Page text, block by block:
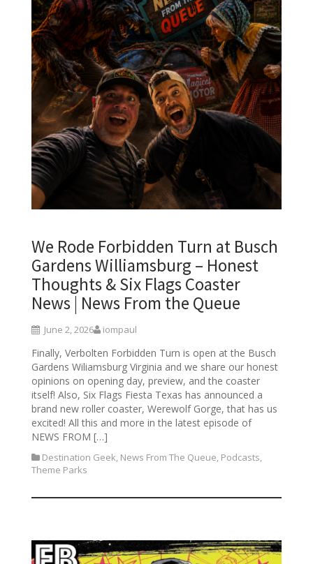
We Rode Forbidden Turn at Busch
Gardens Williamsburg – Honest
Thoughts & Six Flags Coaster
News | News From the Queue
June 2, 2026 iompaul
Finally, Verbolten Forbidden Turn is open at the Busch
Gardens Wiliamsburg Virginia and we share our honest
opinions on opening day, preview, and the coaster
itself! Also, Six Flags Fiesta Texas has announced a
brand new roller coaster, Werewolf Gorge, that has us
excited! All this and more in the latest episode of
NEWS FROM […]
Destination Geek, News From The Queue, Podcasts,
Theme Parks